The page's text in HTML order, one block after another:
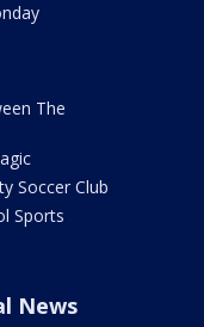
The
Soccer Club
Sports
News